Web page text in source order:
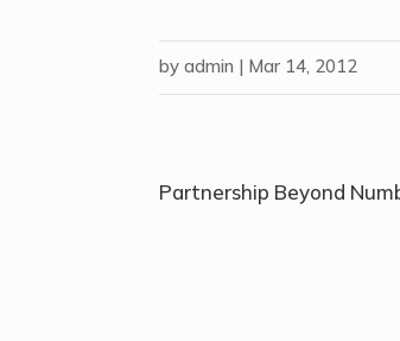
byadmin | Mar 14, 2012
Partnership Beyond